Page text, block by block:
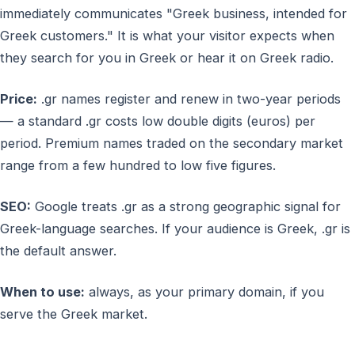
immediately communicates "Greek business, intended for
Greek customers." It is what your visitor expects when
they search for you in Greek or hear it on Greek radio.
Price: .gr names register and renew in two-year periods
— a standard .gr costs low double digits (euros) per
period. Premium names traded on the secondary market
range from a few hundred to low five figures.
SEO: Google treats .gr as a strong geographic signal for
Greek-language searches. If your audience is Greek, .gr is
the default answer.
When to use: always, as your primary domain, if you
serve the Greek market.